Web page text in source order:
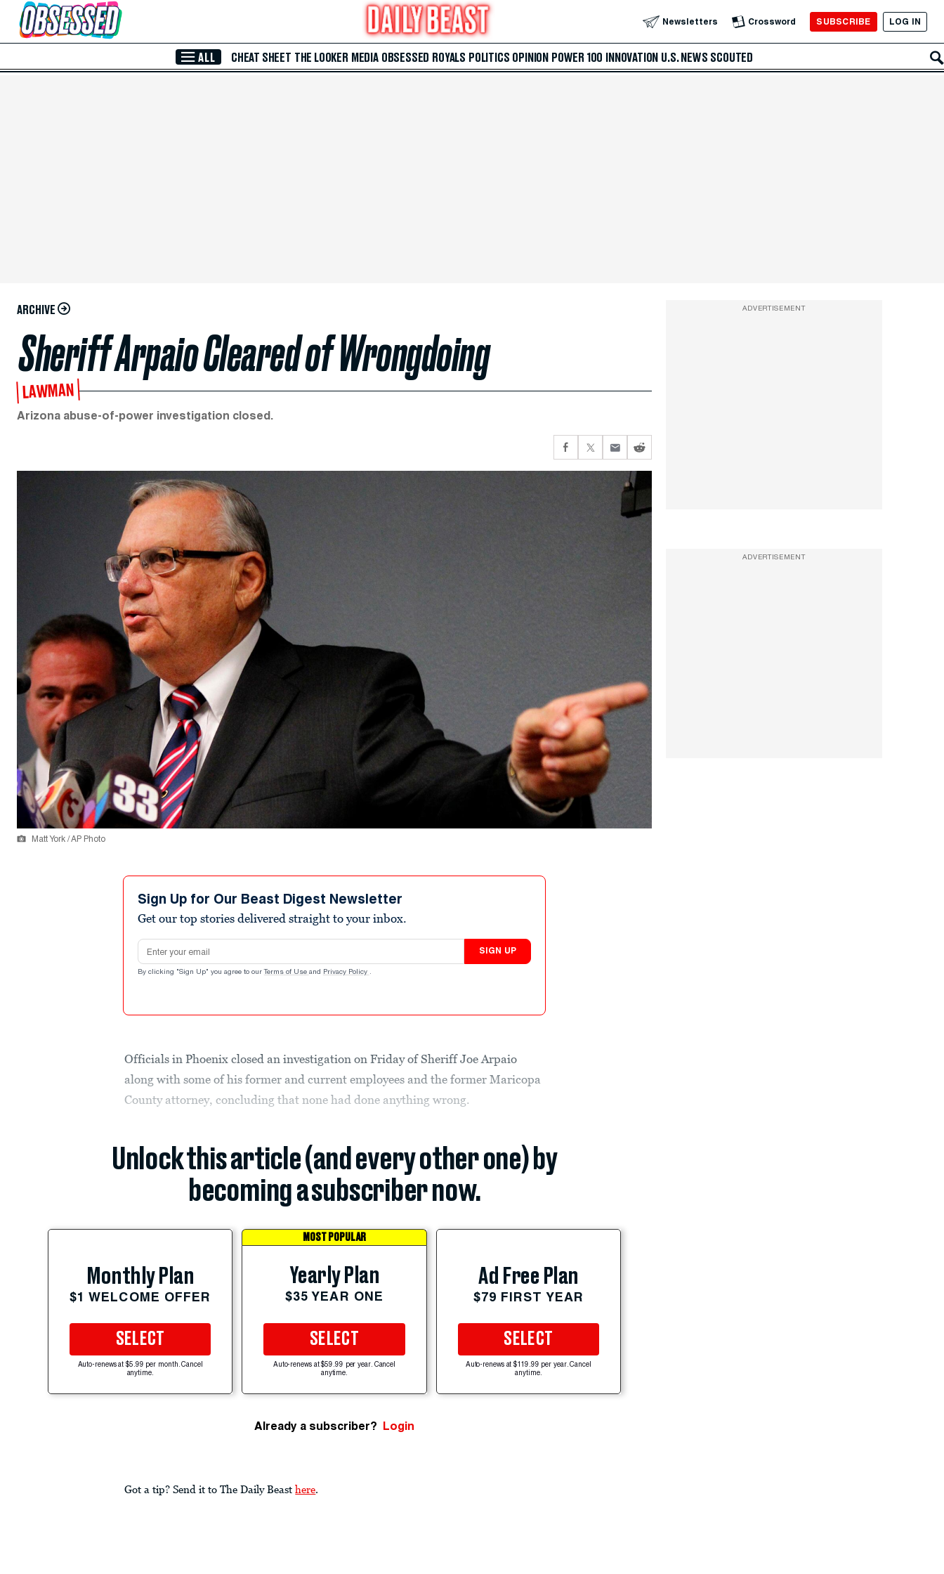
Skip to Main Content Newsletters Crossword SUBSCRIBE LOG IN
ALL CHEAT SHEET THE LOOKER MEDIA OBSESSED ROYALS POLITICS OPINION POWER 100 INNOVATION U.S. NEWS SCOUTED
ARCHIVE
Sheriff Arpaio Cleared of Wrongdoing
LAWMAN
Arizona abuse-of-power investigation closed.
Matt York / AP Photo
Sign Up for Our Beast Digest Newsletter
Get our top stories delivered straight to your inbox.
Email address
SIGN UP
By clicking "Sign Up" you agree to our Terms of Use and Privacy Policy .
Officials in Phoenix closed an investigation on Friday of Sheriff Joe Arpaio
along with some of his former and current employees and the former Maricopa
County attorney, concluding that none had done anything wrong.
Unlock this article (and every other one) by
becoming a subscriber now.
Monthly Plan
$1 WELCOME OFFER
SELECT
Auto-renews at $5.99 per month. Cancel
anytime.
MOST POPULAR
Yearly Plan
$35 YEAR ONE
SELECT
Auto-renews at $59.99 per year. Cancel
anytime.
Ad Free Plan
$79 FIRST YEAR
SELECT
Auto-renews at $119.99 per year. Cancel
anytime.
Already a subscriber? Login
Got a tip? Send it to The Daily Beast here.
ADVERTISEMENT
ADVERTISEMENT